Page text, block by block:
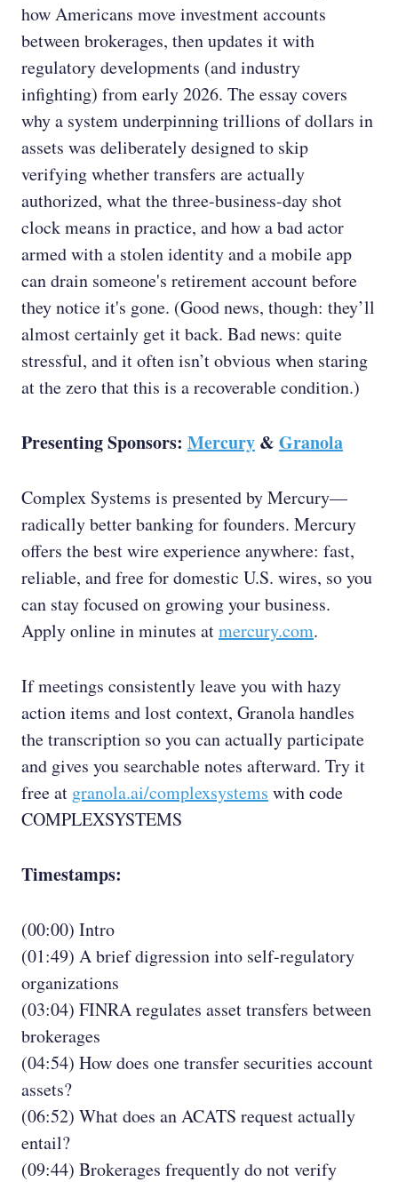
how Americans move investment accounts
between brokerages, then updates it with
regulatory developments (and industry
infighting) from early 2026. The essay covers
why a system underpinning trillions of dollars in
assets was deliberately designed to skip
verifying whether transfers are actually
authorized, what the three-business-day shot
clock means in practice, and how a bad actor
armed with a stolen identity and a mobile app
can drain someone's retirement account before
they notice it's gone. (Good news, though: they’ll
almost certainly get it back. Bad news: quite
stressful, and it often isn’t obvious when staring
at the zero that this is a recoverable condition.)
Presenting Sponsors: Mercury & Granola
Complex Systems is presented by Mercury—
radically better banking for founders. Mercury
offers the best wire experience anywhere: fast,
reliable, and free for domestic U.S. wires, so you
can stay focused on growing your business.
Apply online in minutes atmercury.com.
If meetings consistently leave you with hazy
action items and lost context, Granola handles
the transcription so you can actually participate
and gives you searchable notes afterward. Try it
free at granola.ai/complexsystems with code
COMPLEXSYSTEMS
Timestamps:
(00:00) Intro
(01:49) A brief digression into self-regulatory
organizations
(03:04) FINRA regulates asset transfers between
brokerages
(04:54) How does one transfer securities account
assets?
(06:52) What does an ACATS request actually
entail?
(09:44) Brokerages frequently do not verify